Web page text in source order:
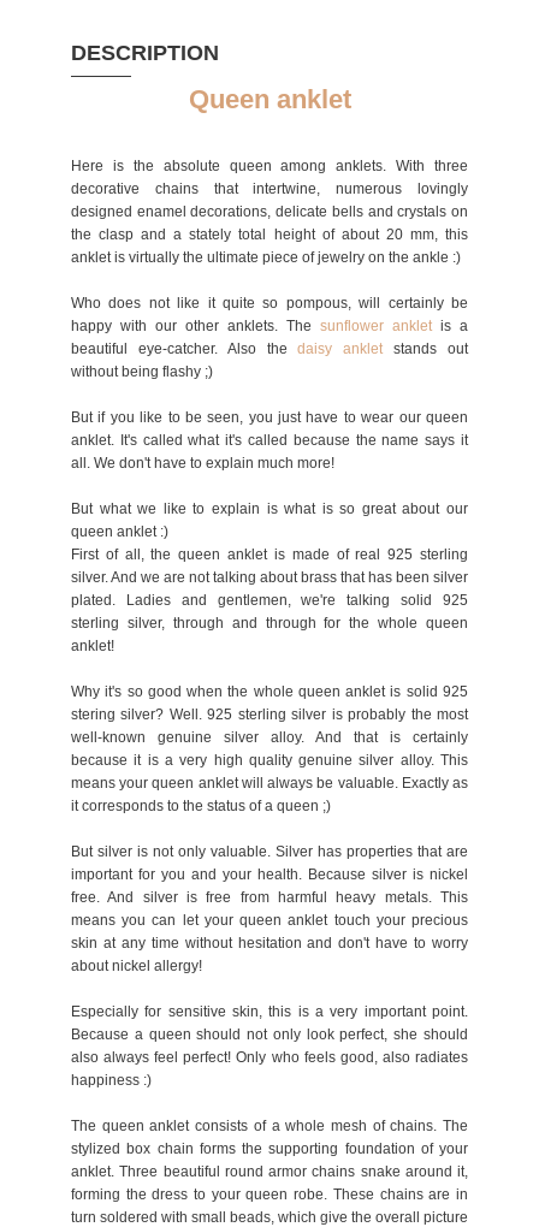
DESCRIPTION
Queen anklet
Here is the absolute queen among anklets. With three
decorative chains that intertwine, numerous lovingly
designed enamel decorations, delicate bells and crystals on
the clasp and a stately total height of about 20 mm, this
anklet is virtually the ultimate piece of jewelry on the ankle :)
Who does not like it quite so pompous, will certainly be
happy with our other anklets. The sunflower an kletis a
beautiful eye-catcher. Also thedaisy an kletstands out
without being flashy ;)
But if you like to be seen, you just have to wear our queen
anklet. It's called what it's called because the name says it
all. We don't have to explain much more!
But what we like to explain is what is so great about our
queen anklet :)
First of all, the queen anklet is made of real 925 sterling
silver. And we are not talking about brass that has been silver
plated. Ladies and gentlemen, we're talking solid 925
sterling silver, through and through for the whole queen
anklet!
Why it's so good when the whole queen anklet is solid 925
stering silver? Well. 925 sterling silver is probably the most
well-known genuine silver alloy. And that is certainly
because it is a very high quality genuine silver alloy. This
means your queen anklet will always be valuable. Exactly as
it corresponds to the status of a queen ;)
But silver is not only valuable. Silver has properties that are
important for you and your health. Because silver is nickel
free. And silver is free from harmful heavy metals. This
means you can let your queen anklet touch your precious
skin at any time without hesitation and don't have to worry
about nickel allergy!
Especially for sensitive skin, this is a very important point.
Because a queen should not only look perfect, she should
also always feel perfect! Only who feels good, also radiates
happiness :)
The queen anklet consists of a whole mesh of chains. The
stylized box chain forms the supporting foundation of your
anklet. Three beautiful round armor chains snake around it,
forming the dress to your queen robe. These chains are in
turn soldered with small beads, which give the overall picture